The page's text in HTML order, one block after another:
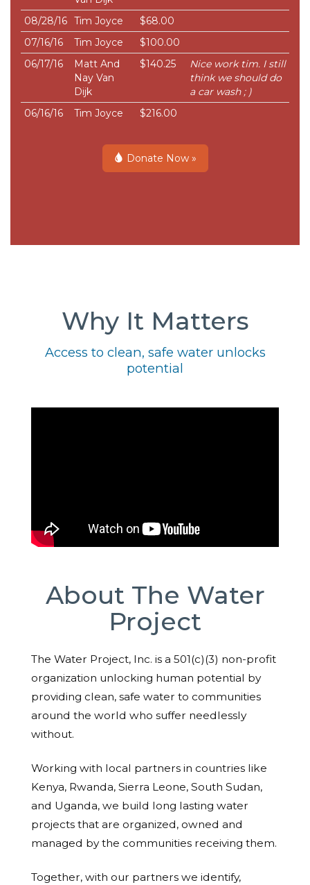
08/28/16 Tim Joyce
$68.00
07/16/16
Tim Joyce
$100.00
06/17/16
Matt And
Nay Van
Dijk
$140.25
Nice work tim. I still
think we should do
a car wash ; )
06/16/16
Tim Joyce $216.00
Donate Now »
Why It Matters
Access to clean, safe water unlocks
potential
About The Water
Project
The Water Project, Inc. is a 501(c)(3) non-profit
organization unlocking human potential by
providing clean, safe water to communities
around the world who suffer needlessly
without.
Working with local partners in countries like
Kenya, Rwanda, Sierra Leone, South Sudan,
and Uganda, we build long lasting water
projects that are organized, owned and
managed by the communities receiving them.
Together, with our partners we identify,